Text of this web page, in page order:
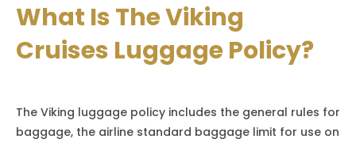
What Is The Viking
Cruises Luggage Policy?
The Viking luggage policy includes the general rules for
baggage, the airline standard baggage limit for use on